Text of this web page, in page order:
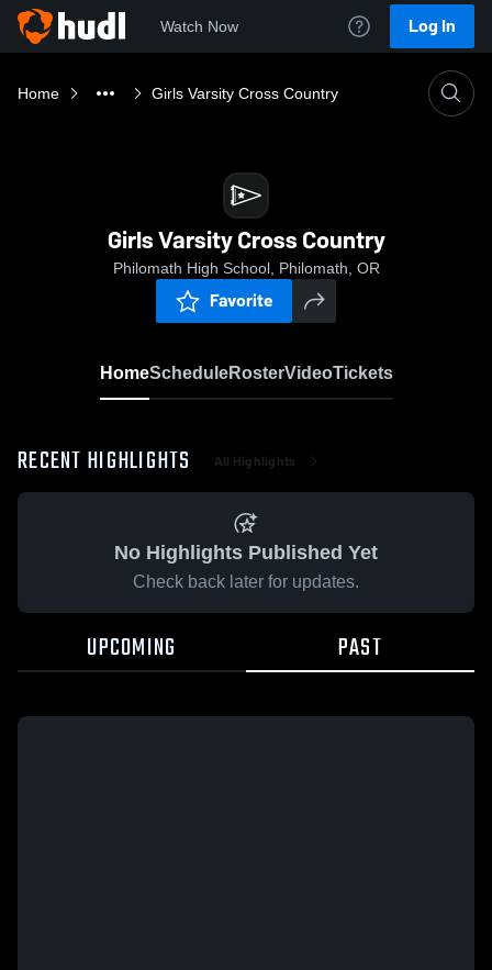
Watch Now Log In
Home Girls Varsity Cross Country
Girls Varsity Cross Country
Philomath High School, Philomath, OR
Favorite
HomeScheduleRosterVideoTickets
RECENT HIGHLIGHTS All Highlights
No Highlights Published Yet
Check back later for updates.
UPCOMING PAST